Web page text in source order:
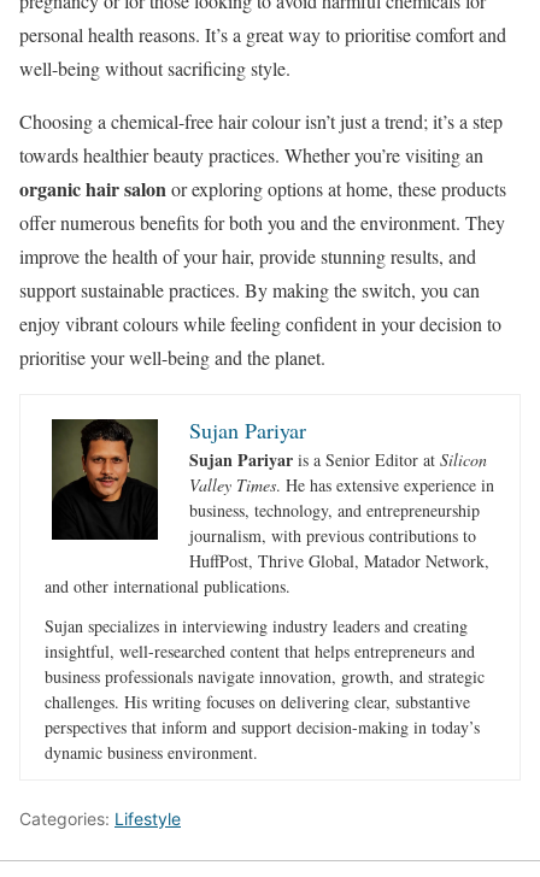
personal health reasons. It’s a great way to prioritise comfort and
well-being without sacrificing style.
Choosing a chemical-free hair colour isn’t just a trend; it’s a step
towards healthier beauty practices. Whether you’re visiting an
organic hair salonor exploring options at home, these products
offer numerous benefits for both you and the environment. They
improve the health of your hair, provide stunning results, and
support sustainable practices. By making the switch, you can
enjoy vibrant colours while feeling confident in your decision to
prioritise your well-being and the planet.
Sujan Pariyar
Sujan Pariyar is a Senior Editor at Silicon
Valley Times. He has extensive experience in
business, technology, and entrepreneurship
journalism, with previous contributions to
HuffPost, Thrive Global, Matador Network,
and other international publications.
Sujan specializes in interviewing industry leaders and creating
insightful, well-researched content that helps entrepreneurs and
business professionals navigate innovation, growth, and strategic
challenges. His writing focuses on delivering clear, substantive
perspectives that inform and support decision-making in today’s
dynamic business environment.
Categories: Lifestyle